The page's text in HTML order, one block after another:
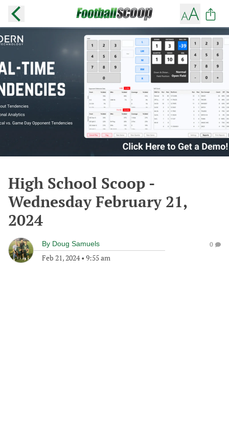
High School Scoop -
Wednesday February 21,
2024
By Doug Samuels
Feb 21, 2024• 9:55 am
0